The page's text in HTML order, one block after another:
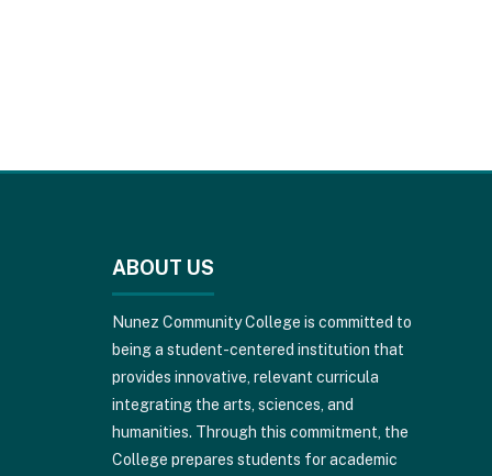
ABOUT US
Nunez Community College is committed to
being a student-centered institution that
provides innovative, relevant curricula
integrating the arts, sciences, and
humanities. Through this commitment, the
College prepares students for academic